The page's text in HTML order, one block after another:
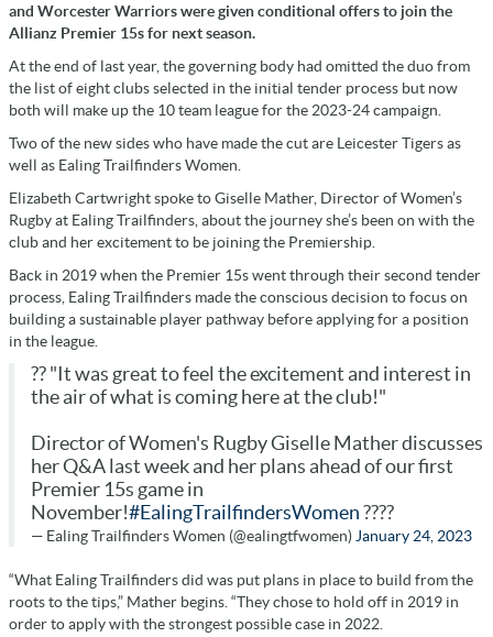
and Worcester Warriors were given conditional offers to join the
Allianz Premier 15s for next season.
At the end of last year, the governing body had omitted the duo from
the list of eight clubs selected in the initial tender process but now
both will make up the 10 team league for the 2023-24 campaign.
Two of the new sides who have made the cut are Leicester Tigers as
well as Ealing Trailfinders Women.
Elizabeth Cartwright spoke to Giselle Mather, Director of Women’s
Rugby at Ealing Trailfinders, about the journey she’s been on with the
club and her excitement to be joining the Premiership.
Back in 2019 when the Premier 15s went through their second tender
process, Ealing Trailfinders made the conscious decision to focus on
building a sustainable player pathway before applying for a position
in the league.
?? "It was great to feel the excitement and interest in
the air of what is coming here at the club!"
Director of Women's Rugby Giselle Mather discusses
her Q&A last week and her plans ahead of our first
Premier 15s game in
November!#EalingTrailfindersWomen ????
— Ealing Trailfinders Women (@ealingtfwomen) January 24, 2023
“What Ealing Trailfinders did was put plans in place to build from the
roots to the tips,” Mather begins. “They chose to hold off in 2019 in
order to apply with the strongest possible case in 2022.